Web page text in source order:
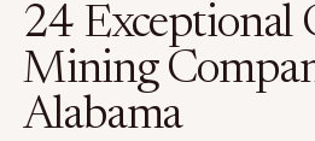
24 Exceptional
Mining
Alabama